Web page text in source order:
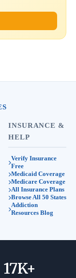
INSURANCE &
HELP
Verify Insurance
Free
Medicaid Coverage
Medicare Coverage
All Insurance Plans
Browse All 50 States
Addiction
Resources Blog
17K+